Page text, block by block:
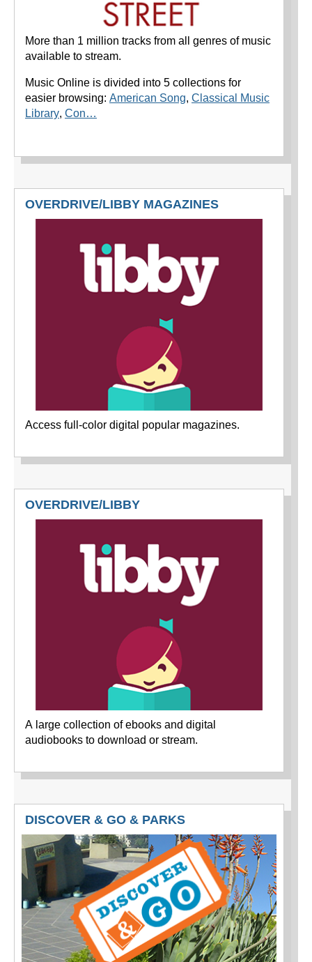
More than 1 million tracks from all genres of music
available to stream.
Music Online is divided into 5 collections for
easier browsing: American Song, Classical Music
Library, Con…
OVERDRIVE/LIBBY MAGAZINES
Access full-color digital popular magazines.
OVERDRIVE/LIBBY
A large collection of ebooks and digital
audiobooks to download or stream.
DISCOVER & GO & PARKS